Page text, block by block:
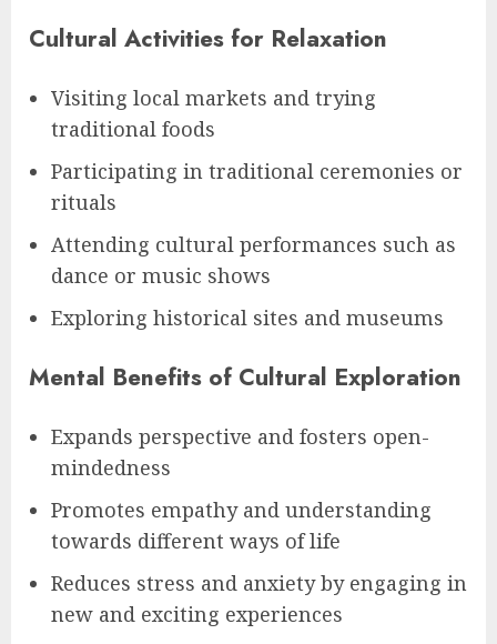
Cultural Activities for Relaxation
Visiting local markets and trying
traditional foods
Participating in traditional ceremonies or
rituals
Attending cultural performances such as
dance or music shows
Exploring historical sites and museums
Mental Benefits of Cultural Exploration
Expands perspective and fosters open-
mindedness
Promotes empathy and understanding
towards different ways of life
Reduces stress and anxiety by engaging in
new and exciting experiences